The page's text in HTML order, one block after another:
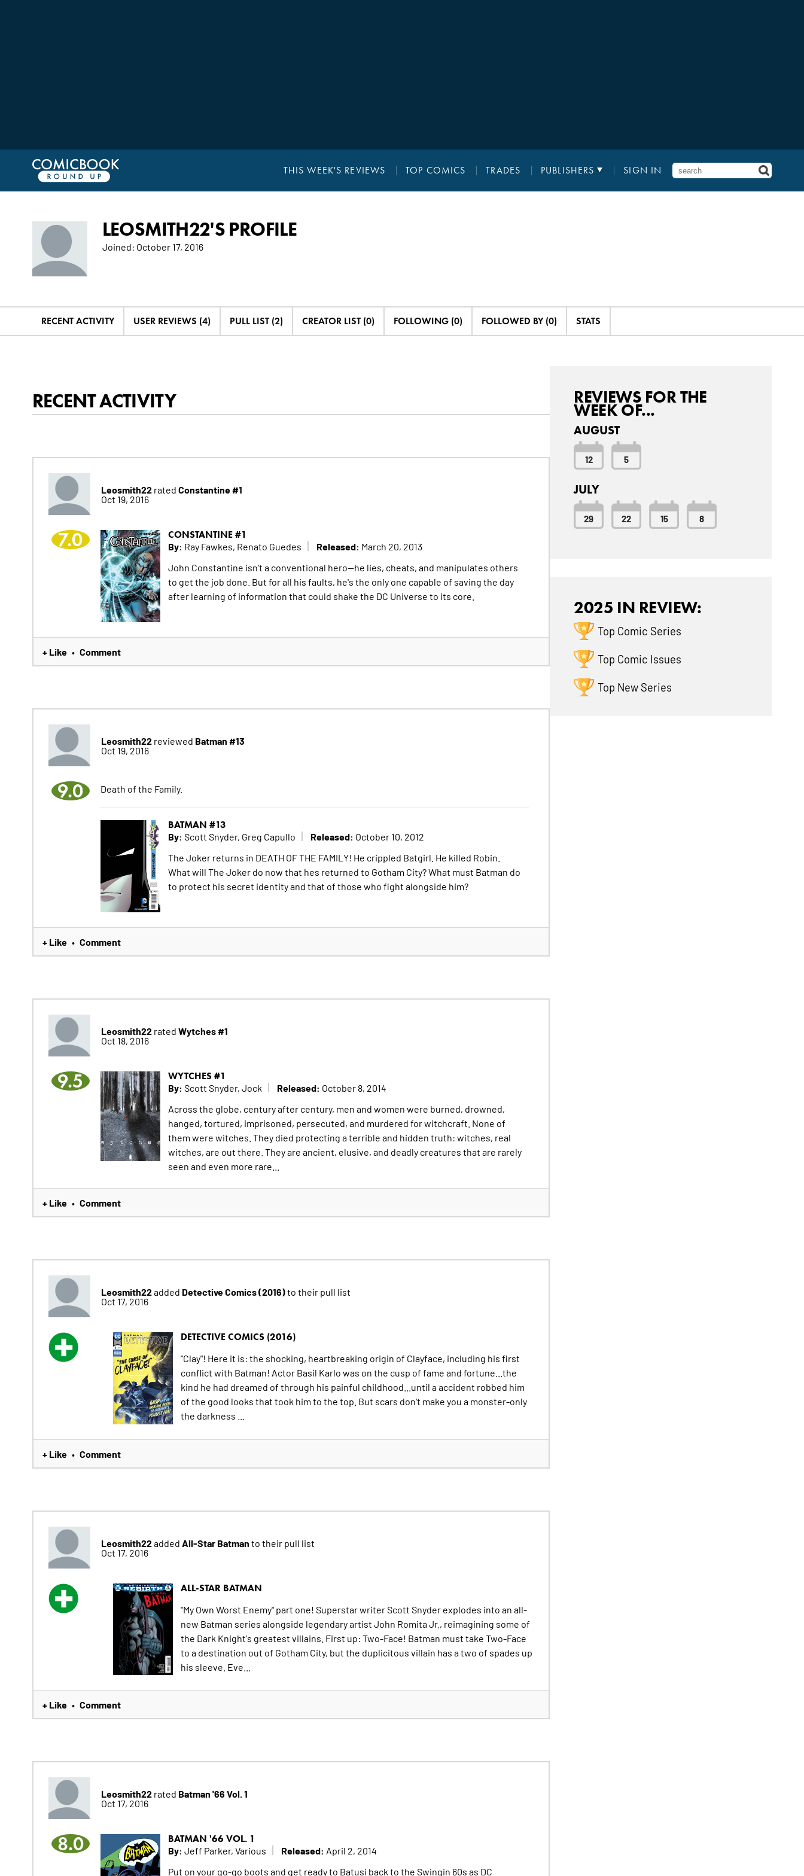
THIS WEEK'S REVIEWS TOP COMICS TRADES PUBLISHERS SIGN IN
LEOSMITH22'S PROFILE
Joined: October 17, 2016
RECENT ACTIVITY USER REVIEWS (4) PULL LIST (2) CREATOR LIST (0) FOLLOWING (0) FOLLOWED BY (0) STATS
RECENT ACTIVITY
Leosmith22rated Constantine #1
Oct 19, 2016
7.0 CONSTANTINE #1
By: Ray Fawkes, Renato Guedes Released: March 20, 2013
John Constantine isn't a conventional hero--he lies, cheats, and manipulates others
to get the job done. But for all his faults, he's the only one capable of saving the day
after learning of information that could shake the DC Universe to its core.
+ Like • Comment
Leosmith22reviewed Batman #13
Oct 19, 2016
9.0 Death of the Family.
BATMAN #13
By: Scott Snyder, Greg Capullo Released: October 10, 2012
The Joker returns in DEATH OF THE FAMILY! He crippled Batgirl. He killed Robin.
What will The Joker do now that hes returned to Gotham City? What must Batman do
to protect his secret identity and that of those who fight alongside him?
+ Like • Comment
Leosmith22 rated Wytches #1
Oct 18, 2016
9.5 WYTCHES #1
By: Scott Snyder, Jock Released: October 8, 2014
Across the globe, century after century, men and women were burned, drowned,
hanged, tortured, imprisoned, persecuted, and murdered for witchcraft. None of
them were witches. They died protecting a terrible and hidden truth: witches, real
witches, are out there. They are ancient, elusive, and deadly creatures that are rarely
seen and even more rare...
+ Like • Comment
Leosmith22added Detective Comics (2016)to their pull list
Oct 17, 2016
DETECTIVE COMICS (2016)
"Clay"! Here it is: the shocking, heartbreaking origin of Clayface, including his first
conflict with Batman! Actor Basil Karlo was on the cusp of fame and fortune...the
kind he had dreamed of through his painful childhood...until a accident robbed him
of the good looks that took him to the top. But scars don't make you a monster-only
the darkness ...
+ Like • Comment
Leosmith22added All-Star Batman to their pull list
Oct 17, 2016
ALL-STAR BATMAN
"My Own Worst Enemy" part one! Superstar writer Scott Snyder explodes into an all-
new Batman series alongside legendary artist John Romita Jr., reimagining some of
the Dark Knight's greatest villains. First up: Two-Face! Batman must take Two-Face
to a destination out of Gotham City, but the duplicitous villain has a two of spades up
his sleeve. Eve...
+ Like • Comment
Leosmith22rated Batman '66 Vol. 1
Oct 17, 2016
8.0 BATMAN '66 VOL. 1
By: Jeff Parker, Various Released: April 2, 2014
Put on your go-go boots and get ready to Batusi back to the Swingin 60s as DC
REVIEWS FOR THE
WEEK OF...
AUGUST
12 5
JULY
29 22 15 8
2025 IN REVIEW:
Top Comic Series
Top Comic Issues
Top New Series